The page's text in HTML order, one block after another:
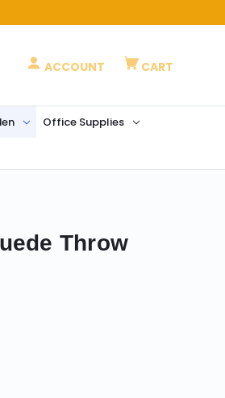
ACCOUNT CART
Office Supplies
Throw